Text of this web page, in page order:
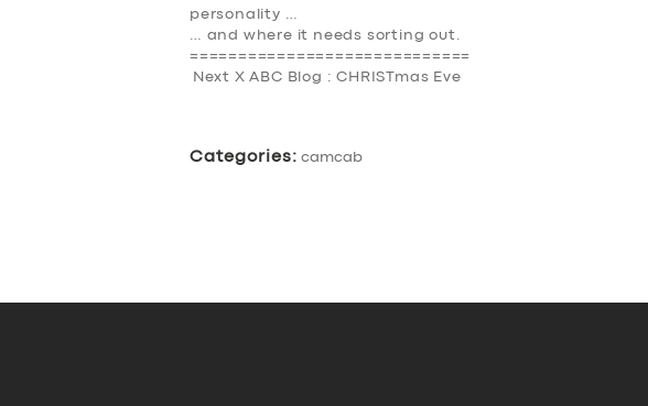
personality …
… and where it needs sorting out.
=============================
Next X ABC Blog : CHRISTmas Eve
Categories: camcab